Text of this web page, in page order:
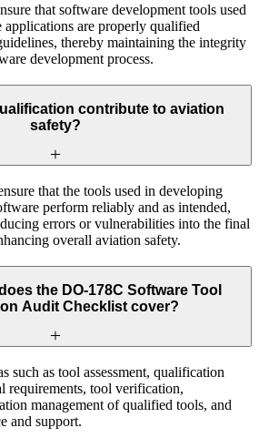
that software development tools used
applications are properly qualified
thereby maintaining the integrity
development process.
contribute to aviation
safety?
that the tools used in developing
perform reliably and as intended,
errors or vulnerabilities into the final
overall aviation safety.
the DO-178C Software Tool
Audit Checklist cover?
such as tool assessment, qualification
requirements, tool verification,
management of qualified tools, and
and support.